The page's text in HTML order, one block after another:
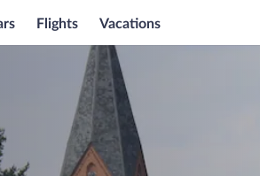
Flights Vacations